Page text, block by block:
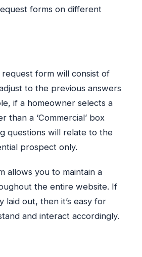
forms on different
form will consist of
to the previous answers
if a homeowner selects a
than a ‘Commercial’ box
questions will relate to the
prospect only.
allows you to maintain a
the entire website. If
laid out, then it’s easy for
and interact accordingly.